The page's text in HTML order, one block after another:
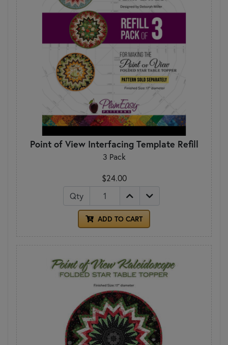
Point of View Interfacing Template Refill
3 Pack
$24.00
Qty
ADD TO CART